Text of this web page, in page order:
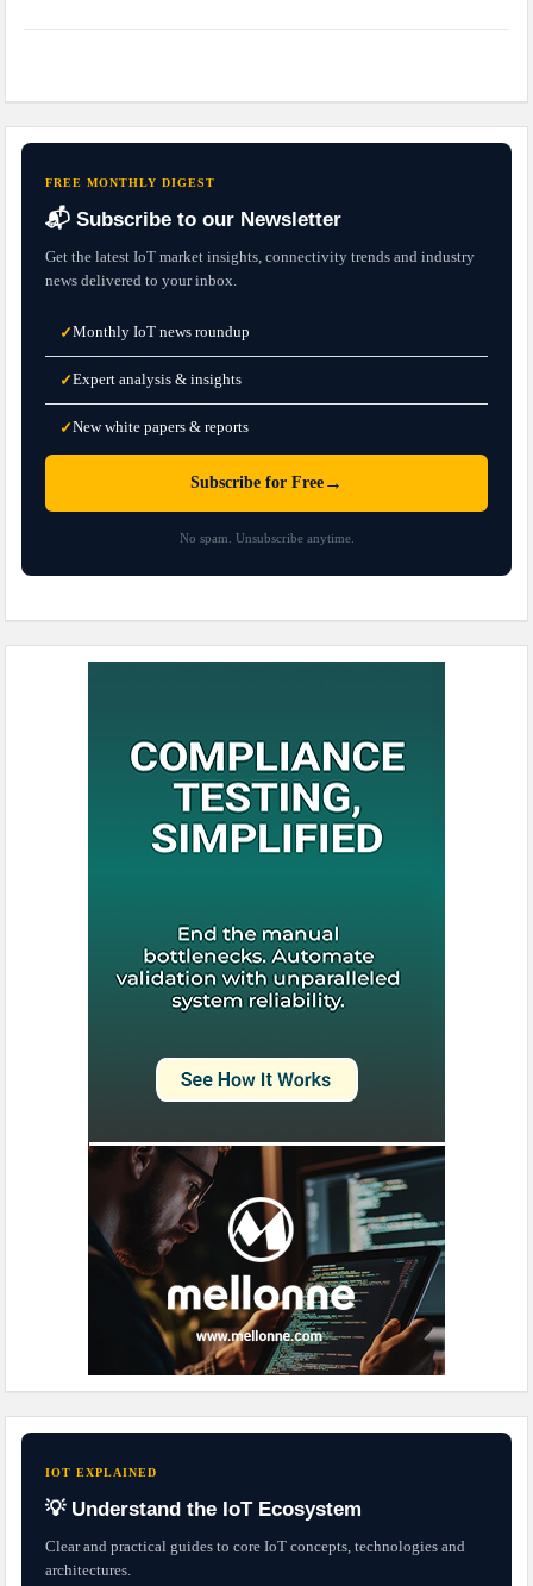
FREE MONTHLY DIGEST
📬 Subscribe to our Newsletter
Get the latest IoT market insights, connectivity trends and industry
news delivered to your inbox.
✓Monthly IoT news roundup
✓Expert analysis & insights
✓New white papers & reports
Subscribe for Free →
No spam. Unsubscribe anytime.
IOT EXPLAINED
💡 Understand the IoT Ecosystem
Clear and practical guides to core IoT concepts, technologies and
architectures.